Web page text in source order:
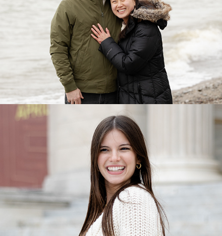
Portraits & Mini Portraits